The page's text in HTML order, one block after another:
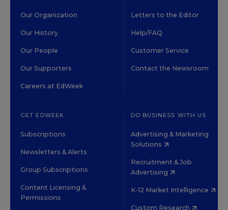
Our Organization
Our History
Our People
Our Supporters
Careers at EdWeek
Letters to the Editor
Help/FAQ
Customer Service
Contact the Newsroom
GET EDWEEK
Subscriptions
Newsletters & Alerts
Group Subscriptions
Content Licensing &
Permissions
DO BUSINESS WITH US
Advertising & Marketing
Solutions
Recruitment & Job
Advertising
K-12 Market Intelligence
Custom Research